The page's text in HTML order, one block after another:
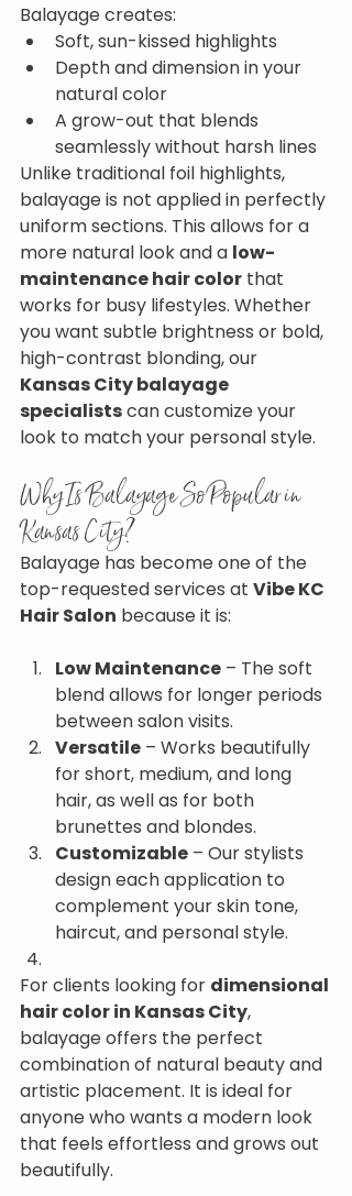
Balayage creates:
Soft, sun-kissed highlights
Depth and dimension in your
natural color
A grow-out that blends
seamlessly without harsh lines
Unlike traditional foil highlights,
balayage is not applied in perfectly
uniform sections. This allows for a
more natural look and a low-
maintenance hair color that
works for busy lifestyles. Whether
you want subtle brightness or bold,
high-contrast blonding, our
Kansas City balayage
specialists can customize your
look to match your personal style.
Why Is Balayage So Popular in
Kansas City?
Balayage has become one of the
top-requested services at Vibe KC
Hair Salon because it is:
Low Maintenance – The soft
blend allows for longer periods
between salon visits.
Versatile – Works beautifully
for short, medium, and long
hair, as well as for both
brunettes and blondes.
Customizable – Our stylists
design each application to
complement your skin tone,
haircut, and personal style.
For clients looking for dimensional
hair color in Kansas City,
balayage offers the perfect
combination of natural beauty and
artistic placement. It is ideal for
anyone who wants a modern look
that feels effortless and grows out
beautifully.